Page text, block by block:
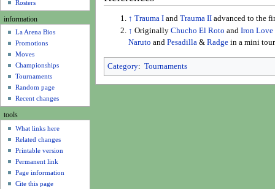
↑ Trauma I andTrauma II advanced to the
↑ OriginallyChucho El Roto andIron Love
Naruto andPesadilla &Radge in a mini
Category: Tournaments
Rosters
information
La Arena Bios
Promotions
Moves
Championships
Tournaments
Random page
Recent changes
tools
What links here
Related changes
Printable version
Permanent link
Page information
Cite this page